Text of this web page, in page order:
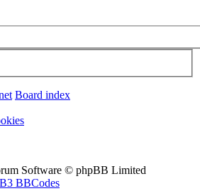
Board index
Software © phpBB Limited
BBCodes